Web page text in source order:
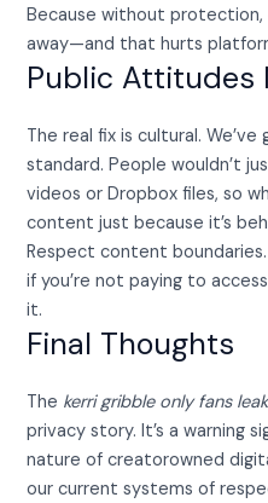
Because without
away—and that hurts
Public Attitudes
The real fix is cultural.
standard. People wouldn’t
videos or Dropbox files, so
content just because it’s
Respect content
if you’re not paying to
it.
Final Thoughts
The kerri gribble only fans leak
privacy story. It’s a warning
nature of creatorowned
our current systems of